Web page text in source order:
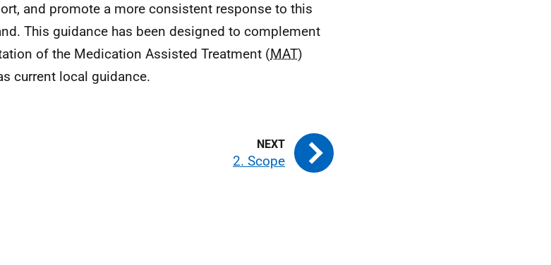
and promote a more consistent response to this
This guidance has been designed to complement
of the Medication Assisted Treatment (MAT)
current local guidance.
2. Scope